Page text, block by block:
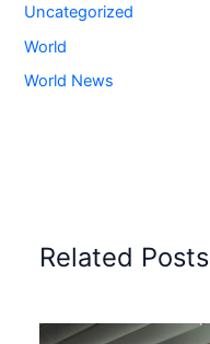
Uncategorized
World
World News
Related Posts